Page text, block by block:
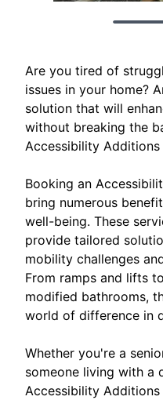
Are you tired of
issues in your home?
solution that will
without breaking the
Accessibility Additions
Booking an
bring numerous
well-being. These
provide tailored
mobility challenges
From ramps and lifts
modified bathrooms,
world of difference in
Whether you're a
someone living with a
Accessibility